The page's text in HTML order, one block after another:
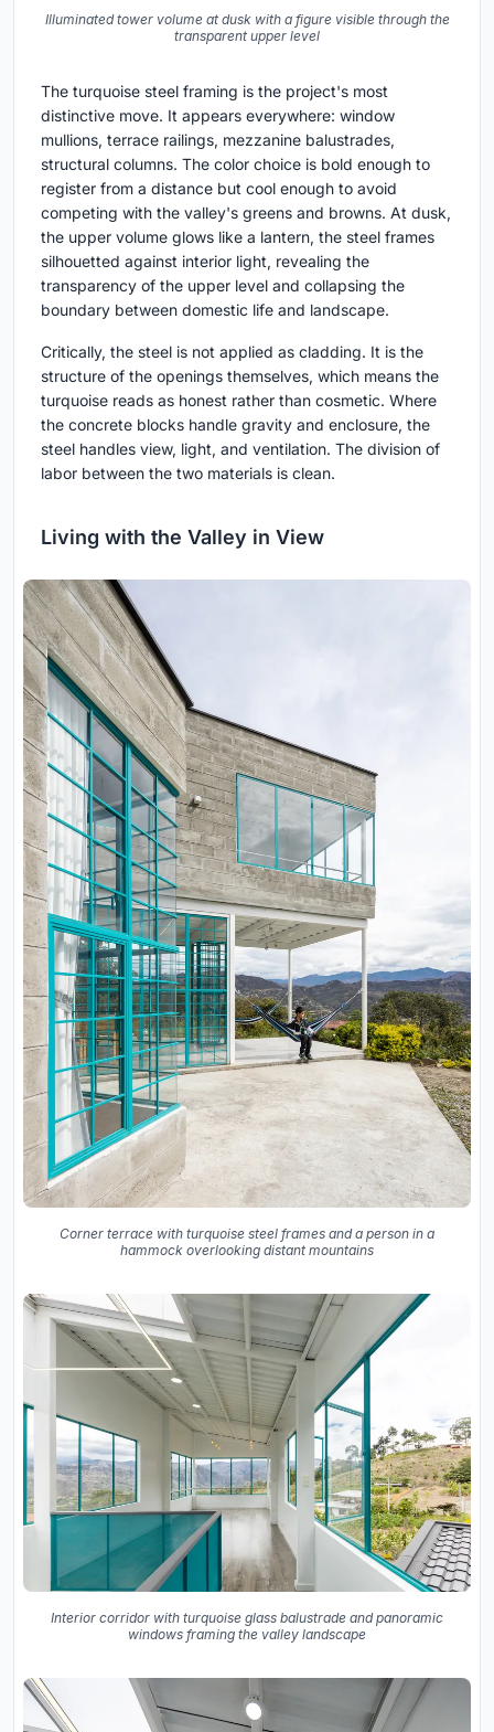
Illuminated tower volume at dusk with a figure visible through the
transparent upper level
The turquoise steel framing is the project's most
distinctive move. It appears everywhere: window
mullions, terrace railings, mezzanine balustrades,
structural columns. The color choice is bold enough to
register from a distance but cool enough to avoid
competing with the valley's greens and browns. At dusk,
the upper volume glows like a lantern, the steel frames
silhouetted against interior light, revealing the
transparency of the upper level and collapsing the
boundary between domestic life and landscape.
Critically, the steel is not applied as cladding. It is the
structure of the openings themselves, which means the
turquoise reads as honest rather than cosmetic. Where
the concrete blocks handle gravity and enclosure, the
steel handles view, light, and ventilation. The division of
labor between the two materials is clean.
Living with the Valley in View
Corner terrace with turquoise steel frames and a person in a
hammock overlooking distant mountains
Interior corridor with turquoise glass balustrade and panoramic
windows framing the valley landscape